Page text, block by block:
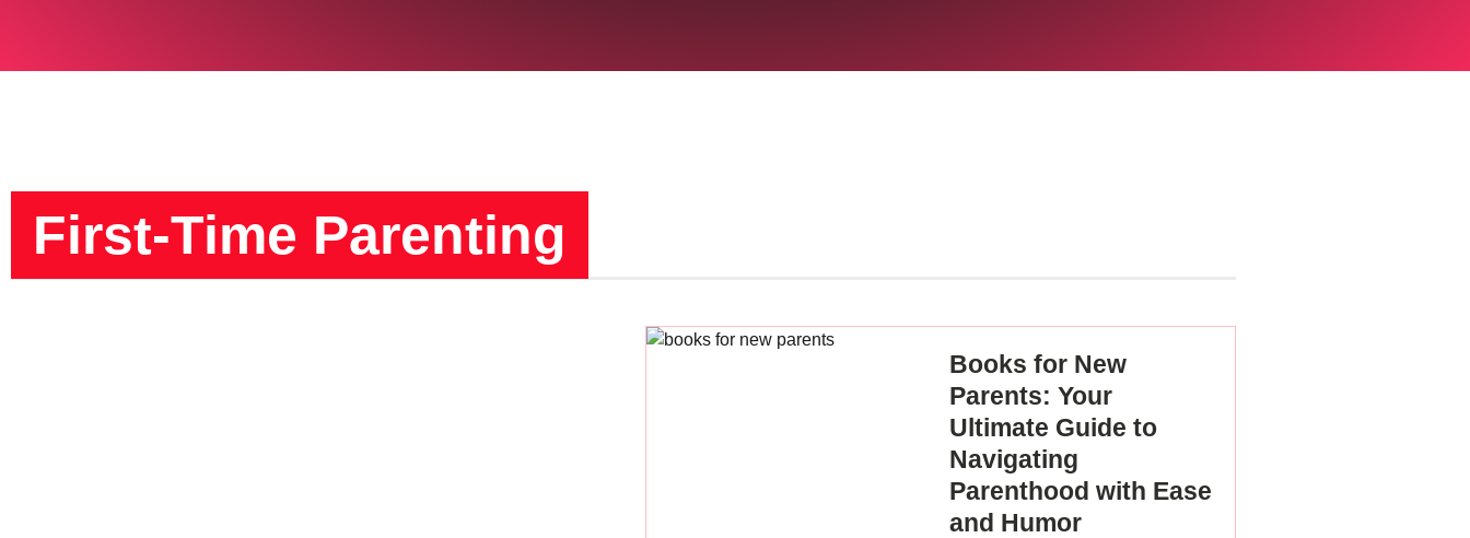
First-Time Parenting
Books for New
Parents: Your
Ultimate Guide to
Navigating
Parenthood with Ease
and Humor